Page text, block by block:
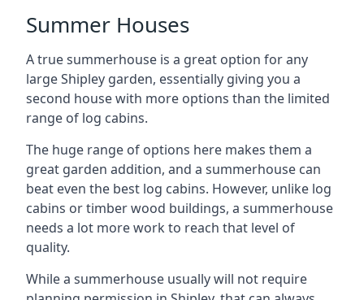
Summer Houses
A true summerhouse is a great option for any
large Shipley garden, essentially giving you a
second house with more options than the limited
range of log cabins.
The huge range of options here makes them a
great garden addition, and a summerhouse can
beat even the best log cabins. However, unlike log
cabins or timber wood buildings, a summerhouse
needs a lot more work to reach that level of
quality.
While a summerhouse usually will not require